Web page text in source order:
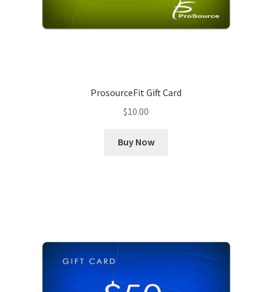
ProsourceFit Gift Card
$10.00
Buy Now